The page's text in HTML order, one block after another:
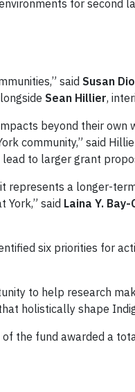
for second
said Susan
Sean Hillier,
beyond their own
community,” said
to larger grant
represents a longer-
York,” said Laina Y. Bay-
six priorities for
to help research
holistically shape
of the fund awarded a